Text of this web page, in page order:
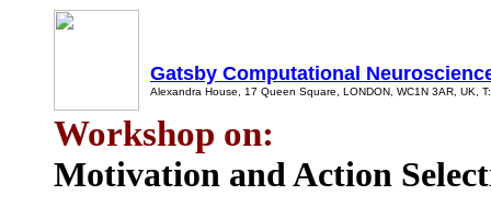
Gatsby Computational
Alexandra House, 17 Queen Square, LONDON, WC1N 3AR, UK,
Workshop on:
Motivation and Action